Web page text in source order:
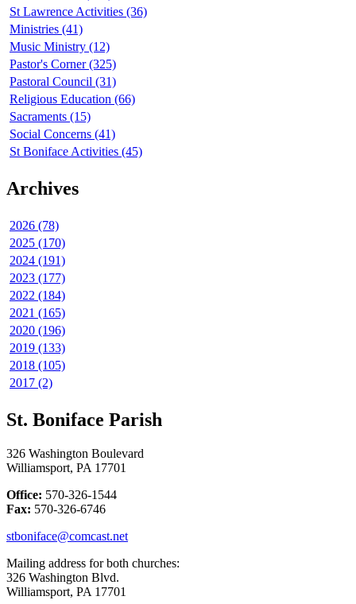
St Lawrence Activities (36)
Ministries (41)
Music Ministry (12)
Pastor's Corner (325)
Pastoral Council (31)
Religious Education (66)
Sacraments (15)
Social Concerns (41)
St Boniface Activities (45)
Archives
2026 (78)
2025 (170)
2024 (191)
2023 (177)
2022 (184)
2021 (165)
2020 (196)
2019 (133)
2018 (105)
2017 (2)
St. Boniface Parish
326 Washington Boulevard
Williamsport, PA 17701
Office: 570-326-1544
Fax: 570-326-6746
stboniface@comcast.net
Mailing address for both churches:
326 Washington Blvd.
Williamsport, PA 17701